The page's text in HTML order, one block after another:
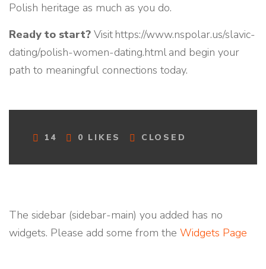
Polish heritage as much as you do.
Ready to start? Visit https://www.nspolar.us/slavic-
dating/polish-women-dating.html and begin your
path to meaningful connections today.
14 0 LIKES
C
M
T
S
CLOSED
The sidebar (sidebar-main) you added has no
widgets. Please add some from the Widgets Page